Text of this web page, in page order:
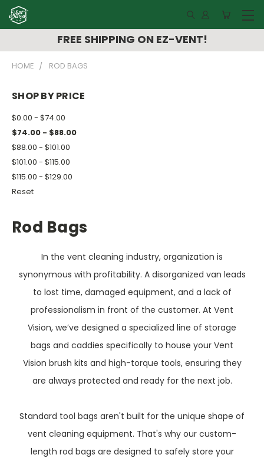
FREE SHIPPING ON EZ-VENT!
HOME ROD BAGS
SHOP BY PRICE
$0.00 - $74.00
$74.00 - $88.00
$88.00 - $101.00
$101.00 - $115.00
$115.00 - $129.00
Reset
Rod Bags
In the vent cleaning industry, organization is
synonymous with profitability. A disorganized van leads
to lost time, damaged equipment, and a lack of
professionalism in front of the customer. At Vent
Vision, we’ve designed a specialized line of storage
bags and caddies specifically to house your Vent
Vision brush kits and high-torque tools, ensuring they
are always protected and ready for the next job.
Standard tool bags aren't built for the unique shape of
vent cleaning equipment. That's why our custom-
length rod bags are designed to safely store your